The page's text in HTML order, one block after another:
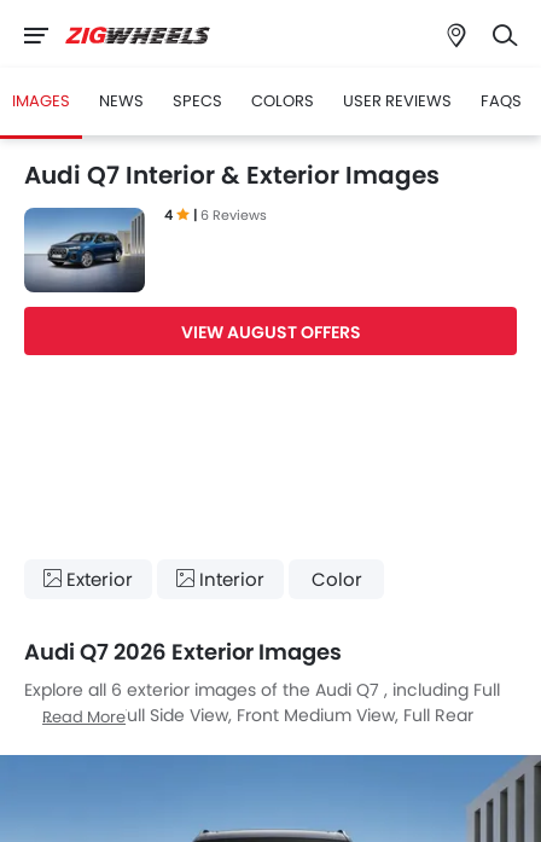
IMAGES NEWS SPECS COLORS USER REVIEWS FAQS
Audi Q7 Interior & Exterior Images
4 |6 Reviews
VIEW AUGUST OFFERS
Exterior Interior Color
Audi Q7 2026 Exterior Images
Explore all 6 exterior images of the Audi Q7 , including Full
Front View, Full Side View, Front Medium View, Full Rear
Read More